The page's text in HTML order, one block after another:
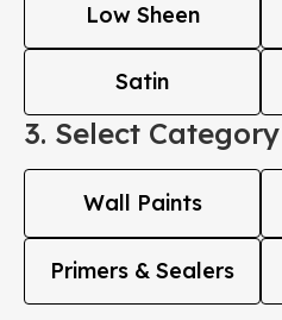
Low Sheen
Satin
3. Select Category
Wall Paints
Primers & Sealers